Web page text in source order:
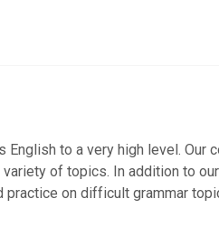
to a very high level. Our
of topics. In addition to
on difficult grammar